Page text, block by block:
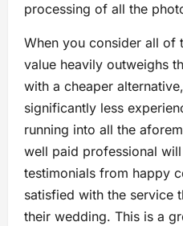
processing of all the
When you consider all of
value heavily outweighs
with a cheaper
significantly less
running into all the
well paid professional
testimonials from happy
satisfied with the service
their wedding. This is a